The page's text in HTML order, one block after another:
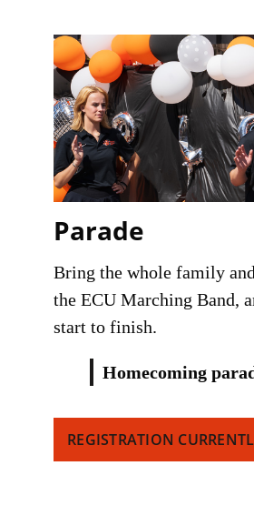
Parade
Bring the whole family
the ECU Marching Band,
start to finish.
Homecoming
REGISTRATION